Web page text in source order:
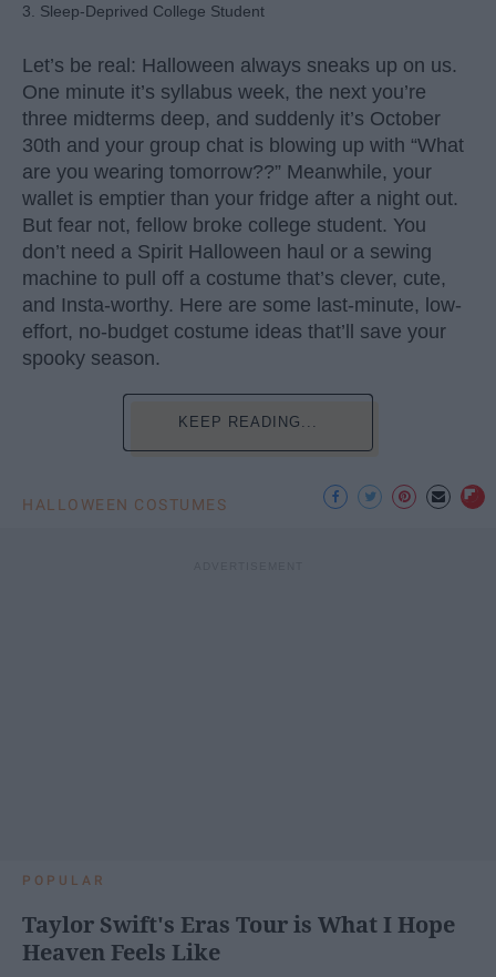
3. Sleep-Deprived College Student
Let’s be real: Halloween always sneaks up on us.
One minute it’s syllabus week, the next you’re
three midterms deep, and suddenly it’s October
30th and your group chat is blowing up with “What
are you wearing tomorrow??” Meanwhile, your
wallet is emptier than your fridge after a night out.
But fear not, fellow broke college student. You
don’t need a Spirit Halloween haul or a sewing
machine to pull off a costume that’s clever, cute,
and Insta-worthy. Here are some last-minute, low-
effort, no-budget costume ideas that’ll save your
spooky season.
KEEP READING...
HALLOWEEN COSTUMES
POPULAR
Taylor Swift's Eras Tour is What I Hope
Heaven Feels Like